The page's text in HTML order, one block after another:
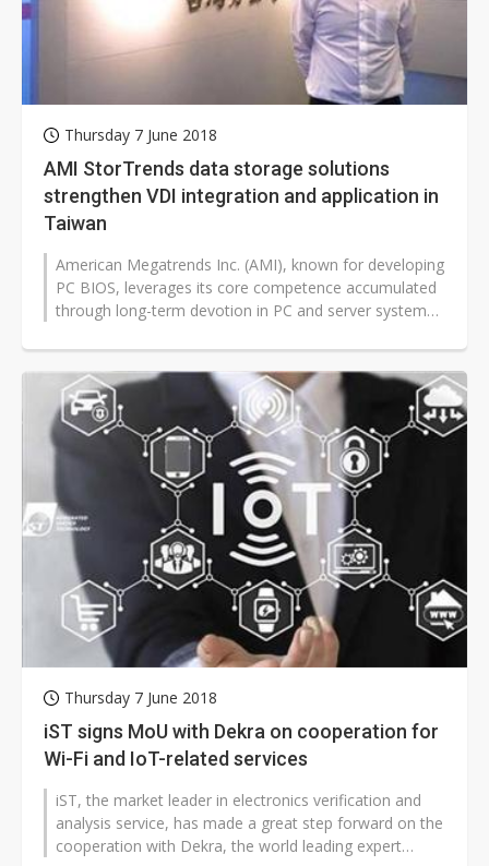
Thursday 7 June 2018
AMI StorTrends data storage solutions
strengthen VDI integration and application in
Taiwan
American Megatrends Inc. (AMI), known for developing
PC BIOS, leverages its core competence accumulated
through long-term devotion in PC and server systems
Thursday 7 June 2018
iST signs MoU with Dekra on cooperation for
Wi-Fi and IoT-related services
iST, the market leader in electronics verification and
analysis service, has made a great step forward on the
cooperation with Dekra, the world leading expert